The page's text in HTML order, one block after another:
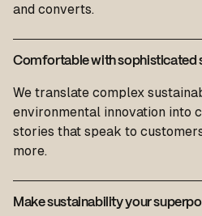
and converts.
Comfortable with sophisticated
We translate complex
environmental innovation into
stories that speak to
more.
Make sustainability your